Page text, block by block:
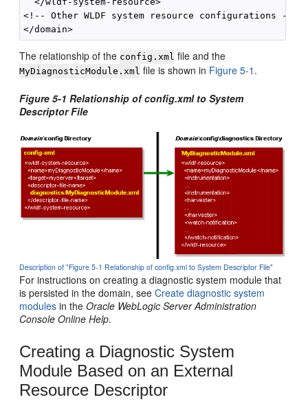
<!-- Other WLDF system resource configurations -->
The relationship of the config.xml file and the
MyDiagnosticModule.xml file is shown in Figure 5-1 .
Figure 5-1 Relationship of config.xml to System
Descriptor File
Description of "Figure 5-1 Relationship of config.xml to System Descriptor File"
For instructions on creating a diagnostic system module that
is persisted in the domain, seeCreate diagnostic system
modules in theOracle WebLogic Server Administration
Console Online Help.
Creating a Diagnostic System
Module Based on an External
Resource Descriptor